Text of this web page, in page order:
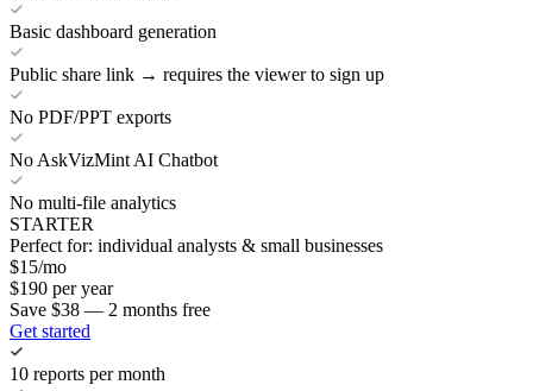
Basic dashboard generation
Public share link → requires the viewer to sign up
No PDF/PPT exports
No AskVizMint AI Chatbot
No multi-file analytics
STARTER
Perfect for: individual analysts & small businesses
$15/mo
$190 per year
Save $38 — 2 months free
Get started
10 reports per month